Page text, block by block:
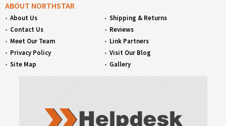
ABOUT NORTHSTAR
About Us
Contact Us
Meet Our Team
Privacy Policy
Site Map
Shipping & Returns
Reviews
Link Partners
Visit Our Blog
Gallery